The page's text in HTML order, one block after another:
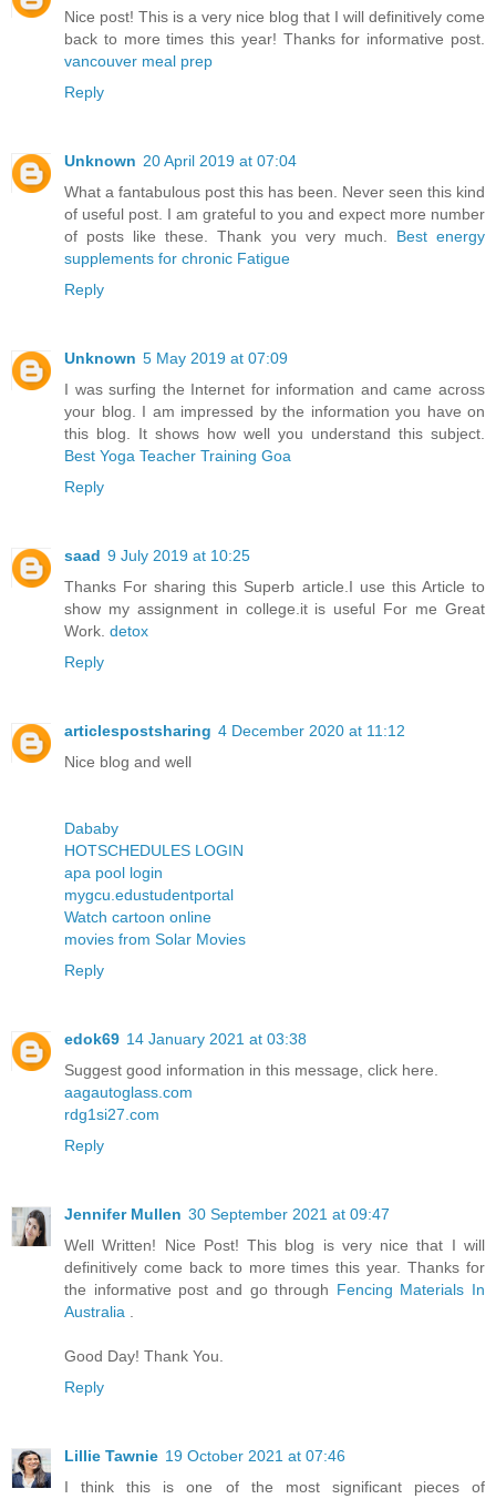
Nice post! This is a very nice blog that I will definitively come
back to more times this year! Thanks for informative post.
vancouver meal prep
Reply
Unknown 20 April 2019 at 07:04
What a fantabulous post this has been. Never seen this kind
of useful post. I am grateful to you and expect more number
of posts like these. Thank you very much. Best energy
supplements for chronic Fatigue
Reply
Unknown 5 May 2019 at 07:09
I was surfing the Internet for information and came across
your blog. I am impressed by the information you have on
this blog. It shows how well you understand this subject.
Best Yoga Teacher Training Goa
Reply
saad 9 July 2019 at 10:25
Thanks For sharing this Superb article.I use this Article to
show my assignment in college.it is useful For me Great
Work. detox
Reply
articlespostsharing 4 December 2020 at 11:12
Nice blog and well
Dababy
HOTSCHEDULES LOGIN
apa pool login
mygcu.edustudentportal
Watch cartoon online
movies from Solar Movies
Reply
edok69 14 January 2021 at 03:38
Suggest good information in this message, click here.
aagautoglass.com
rdg1si27.com
Reply
Jennifer Mullen 30 September 2021 at 09:47
Well Written! Nice Post! This blog is very nice that I will
definitively come back to more times this year. Thanks for
the informative post and go through Fencing Materials In
Australia
Good Day! Thank You.
Reply
Lillie Tawnie 19 October 2021 at 07:46
I think this is one of the most significant pieces of